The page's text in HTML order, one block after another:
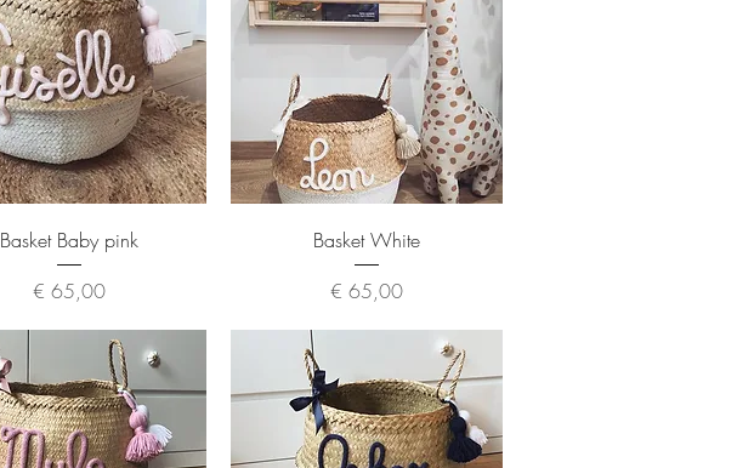
Quick View
Basket Baby pink
Price
€ 65,00
Quick View
Basket White
Price
€ 65,00